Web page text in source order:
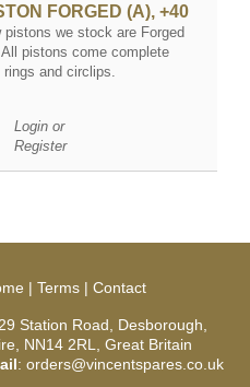
FORGED (A), +40
pistons we stock are Forged
pistons come complete
and circlips.
Login or
Register
| Terms | Contact
Station Road, Desborough,
NN14 2RL, Great Britain
: orders@vincentspares.co.uk